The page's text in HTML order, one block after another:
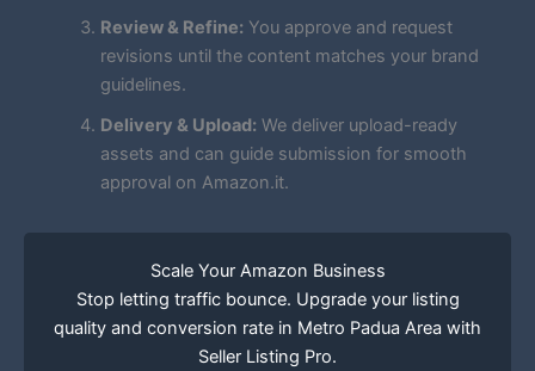
Review & Refine: You approve and request
revisions until the content matches your brand
guidelines.
Delivery & Upload: We deliver upload-ready
assets and can guide submission for smooth
approval on Amazon.it.
Scale Your Amazon Business
Stop letting traffic bounce. Upgrade your listing
quality and conversion rate in Metro Padua Area with
Seller Listing Pro.